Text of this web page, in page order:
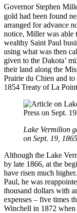
Governor Stephen
gold had been found
arranged for advance
notice, Miller was able
wealthy Saint Paul
using what was then
given to the Dakota’
their land along the
Prairie du Chien and
1854 Treaty of La
Lake Vermilion
on Sept. 19, 1865
Although the Lake
by late 1866, at the
have risen much
Paul, he was
thousand dollars with
expenses – five times
Winchell in 1872 when